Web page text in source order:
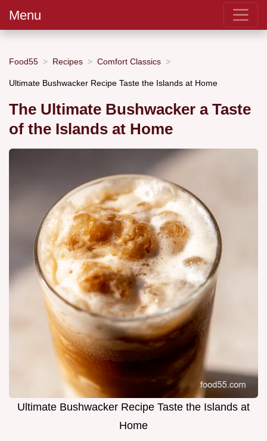
Menu
Food55 Recipes Comfort Classics
Ultimate Bushwacker Recipe Taste the Islands at Home
The Ultimate Bushwacker a Taste
of the Islands at Home
Ultimate Bushwacker Recipe Taste the Islands at
Home